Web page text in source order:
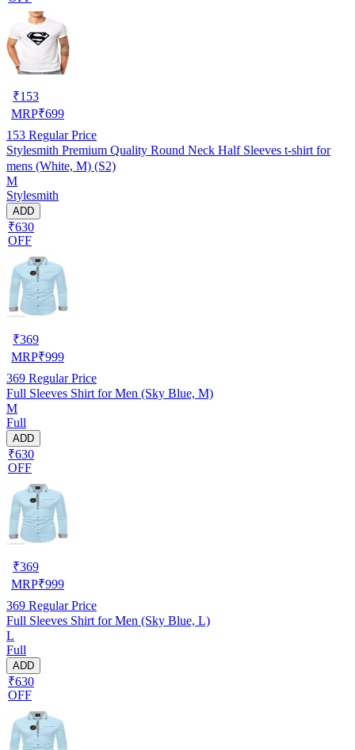
₹153
MRP₹699
153 Regular Price
Stylesmith Premium Quality Round Neck Half Sleeves t-shirt for
mens (White, M) (S2)
M
Stylesmith
ADD
₹630
OFF
₹369
MRP₹999
369 Regular Price
Full Sleeves Shirt for Men (Sky Blue, M)
M
Full
ADD
₹630
OFF
₹369
MRP₹999
369 Regular Price
Full Sleeves Shirt for Men (Sky Blue, L)
L
Full
ADD
₹630
OFF